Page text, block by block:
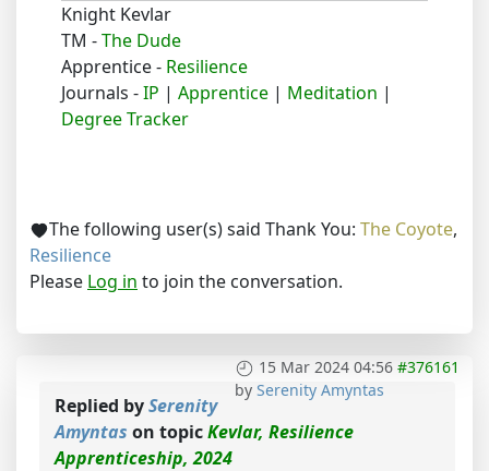
Knight Kevlar
TM -The Dude
Apprentice - Resilience
Journals -IP | Apprentice | Meditation |
Degree Tracker
The following user(s) said Thank You: The Coyote,
Resilience
Please Log in to join the conversation.
15 Mar 2024 04:56 #376161
by Serenity Amyntas
Replied bySerenity
Amyntas on topicKevlar, Resilience
Apprenticeship, 2024